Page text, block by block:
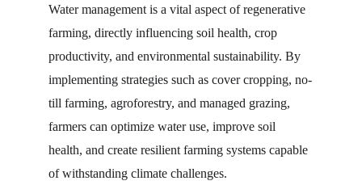
Water management is a vital aspect of regenerative
farming, directly influencing soil health, crop
productivity, and environmental sustainability. By
implementing strategies such as cover cropping, no-
till farming, agroforestry, and managed grazing,
farmers can optimize water use, improve soil
health, and create resilient farming systems capable
of withstanding climate challenges.